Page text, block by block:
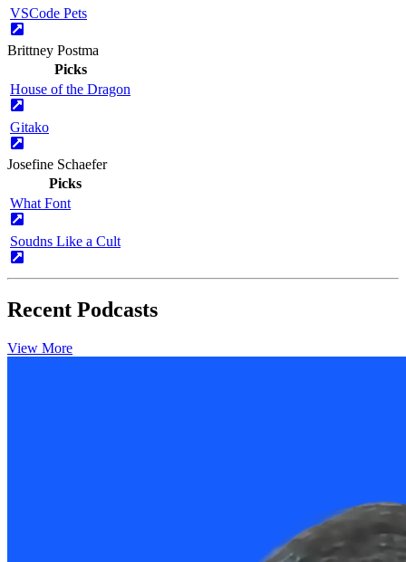
VSCode Pets
Brittney Postma
Picks
House of the Dragon
Gitako
Josefine Schaefer
Picks
What Font
Soudns Like a Cult
Recent Podcasts
View More